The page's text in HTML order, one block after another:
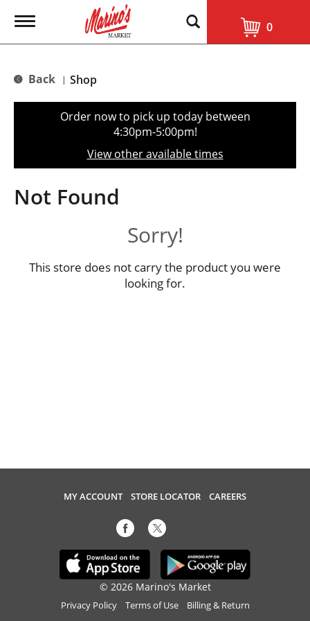
T
g
e
t
o
n
0
Back | Shop
Order now to pick up today between
4:30pm-5:00pm!
View other available times
Not Found
Sorry!
This store does not carry the product you were
looking for.
MY ACCOUNT STORE LOCATOR CAREERS
© 2026 Marino's Market
Privacy Policy Terms of Use Billing & Return